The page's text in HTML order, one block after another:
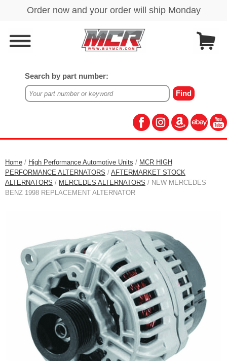
Search by part number:
Home / High Performance Automotive Units / MCR HIGH
PERFORMANCE ALTERNATORS / AFTERMARKET STOCK
ALTERNATORS / MERCEDES ALTERNATORS / NEW MERCEDES
BENZ 1998 REPLACEMENT ALTERNATOR